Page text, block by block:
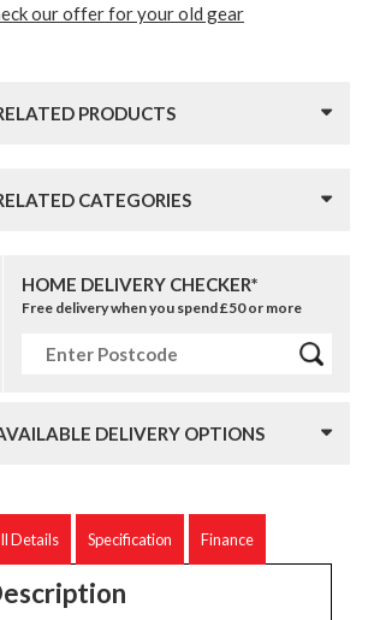
our offer for your old gear
PRODUCTS
CATEGORIES
HOME DELIVERY CHECKER*
Free delivery when you spend £50 or more
DELIVERY OPTIONS
Details Specification Finance